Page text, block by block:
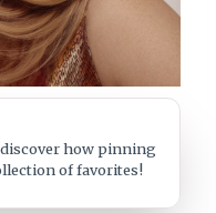
how pinning
of favorites!